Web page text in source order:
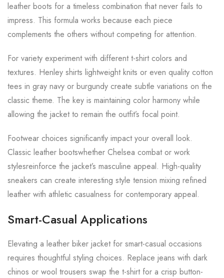
leather boots for a timeless combination that never fails to
impress. This formula works because each piece
complements the others without competing for attention.
For variety experiment with different t-shirt colors and
textures. Henley shirts lightweight knits or even quality cotton
tees in gray navy or burgundy create subtle variations on the
classic theme. The key is maintaining color harmony while
allowing the jacket to remain the outfit’s focal point.
Footwear choices significantly impact your overall look.
Classic leather bootswhether Chelsea combat or work
stylesreinforce the jacket’s masculine appeal. High-quality
sneakers can create interesting style tension mixing refined
leather with athletic casualness for contemporary appeal.
Smart-Casual Applications
Elevating a leather biker jacket for smart-casual occasions
requires thoughtful styling choices. Replace jeans with dark
chinos or wool trousers swap the t-shirt for a crisp button-